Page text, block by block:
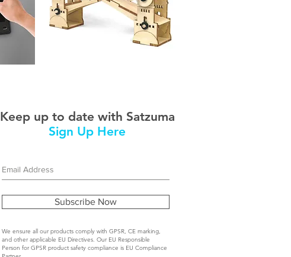
Keep up to date with Satzuma
Sign Up Here
Subscribe Now
We ensure all our products comply with GPSR, CE marking,
and other applicable EU Directives. Our EU Responsible
Person for GPSR product safety compliance is EU Compliance